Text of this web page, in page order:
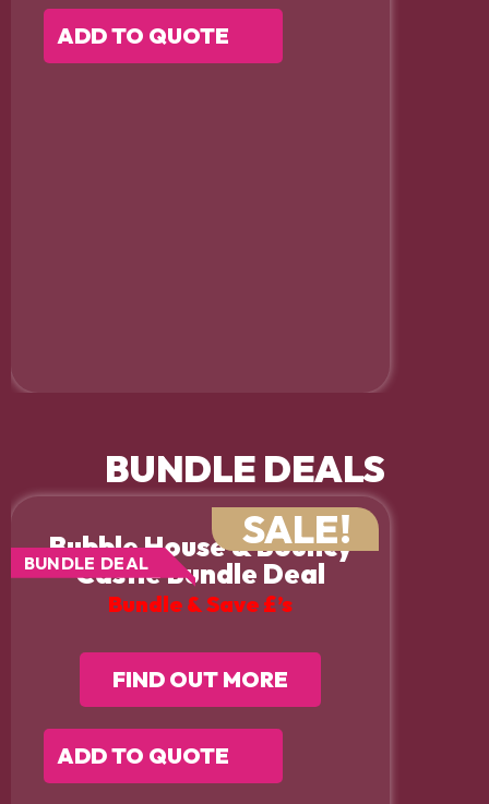
ADD TO QUOTE
BUNDLE DEALS
Bubble House & Bouncy
Castle Bundle Deal
Bundle & Save £’s
SALE!
BUNDLE DEAL
FIND OUT MORE
ADD TO QUOTE